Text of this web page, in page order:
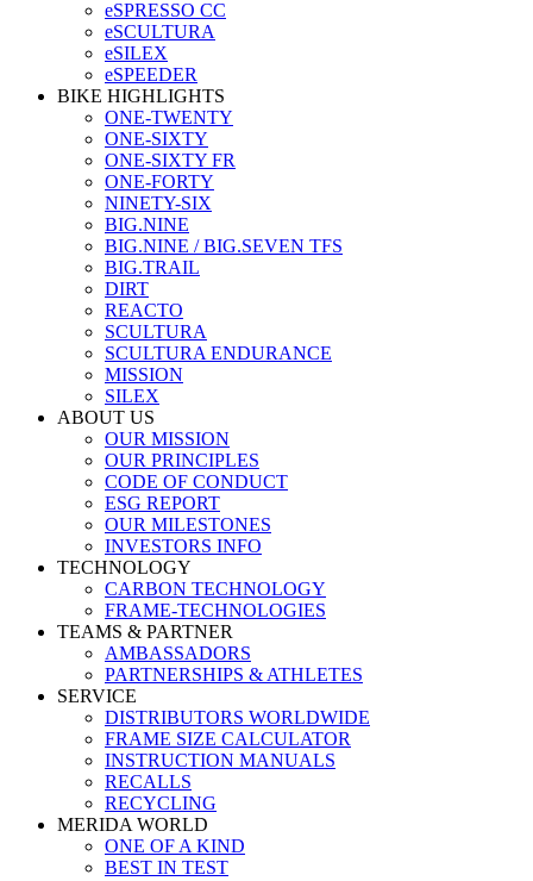
eSPRESSO CC
eSCULTURA
eSILEX
eSPEEDER
BIKE HIGHLIGHTS
ONE-TWENTY
ONE-SIXTY
ONE-SIXTY FR
ONE-FORTY
NINETY-SIX
BIG.NINE
BIG.NINE / BIG.SEVEN TFS
BIG.TRAIL
DIRT
REACTO
SCULTURA
SCULTURA ENDURANCE
MISSION
SILEX
ABOUT US
OUR MISSION
OUR PRINCIPLES
CODE OF CONDUCT
ESG REPORT
OUR MILESTONES
INVESTORS INFO
TECHNOLOGY
CARBON TECHNOLOGY
FRAME-TECHNOLOGIES
TEAMS & PARTNER
AMBASSADORS
PARTNERSHIPS & ATHLETES
SERVICE
DISTRIBUTORS WORLDWIDE
FRAME SIZE CALCULATOR
INSTRUCTION MANUALS
RECALLS
RECYCLING
MERIDA WORLD
ONE OF A KIND
BEST IN TEST